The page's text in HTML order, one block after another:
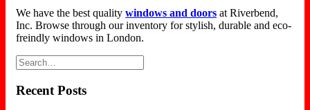
We have the best qualitywindows and doors at Riverbend,
Inc. Browse through our inventory for stylish, durable and eco-
freindly windows in London.
Recent Posts